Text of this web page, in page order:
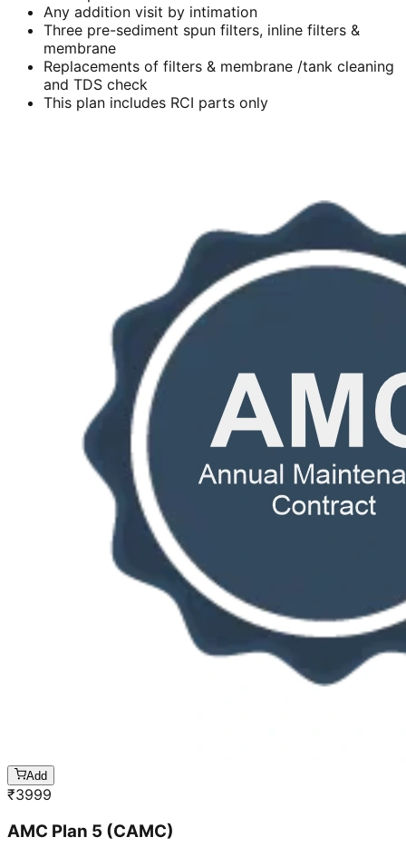
Any addition visit by intimation
Three pre-sediment spun filters, inline filters &
membrane
Replacements of filters & membrane /tank cleaning
and TDS check
This plan includes RCI parts only
Add
₹3999
AMC Plan 5 (CAMC)